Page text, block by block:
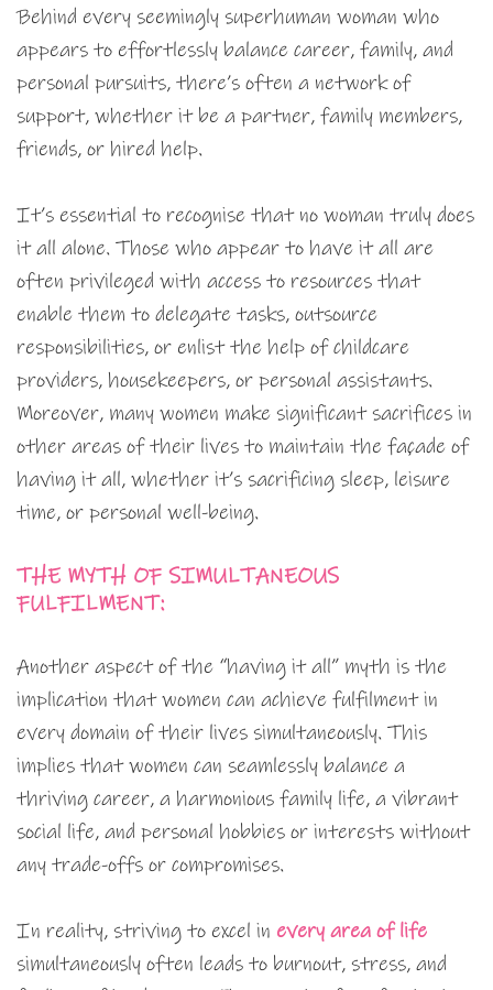
Behind every seemingly superhuman woman who
appears to effortlessly balance career, family, and
personal pursuits, there’s often a network of
support, whether it be a partner, family members,
friends, or hired help.
It’s essential to recognise that no woman truly does
it all alone. Those who appear to have it all are
often privileged with access to resources that
enable them to delegate tasks, outsource
responsibilities, or enlist the help of childcare
providers, housekeepers, or personal assistants.
Moreover, many women make significant sacrifices in
other areas of their lives to maintain the façade of
having it all, whether it’s sacrificing sleep, leisure
time, or personal well-being.
THE MYTH OF SIMULTANEOUS
FULFILMENT:
Another aspect of the “having it all” myth is the
implication that women can achieve fulfilment in
every domain of their lives simultaneously. This
implies that women can seamlessly balance a
thriving career, a harmonious family life, a vibrant
social life, and personal hobbies or interests without
any trade-offs or compromises.
In reality, striving to excel in every area of life
simultaneously often leads to burnout, stress, and